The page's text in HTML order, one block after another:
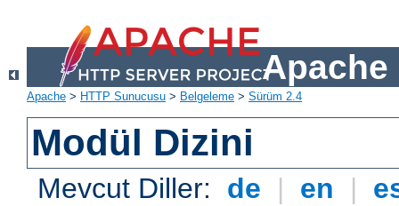
Apache
Apache > HTTP Sunucusu > Belgeleme > Sürüm 2.4
Modül Dizini
Mevcut Diller: de | en |